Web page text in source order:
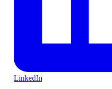
LinkedIn